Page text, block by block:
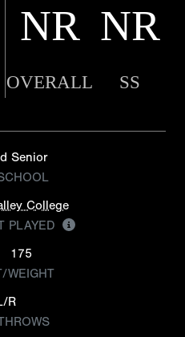
NR NR
OVERALL SS
Senior
College
PLAYED
175
WEIGHT
R